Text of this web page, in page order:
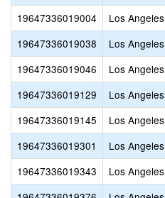
19647336019004
Los Angeles
19647336019038
Los Angeles
19647336019046
Los Angeles
19647336019129
Los Angeles
19647336019145
Los Angeles
19647336019301
Los Angeles
19647336019343
Los Angeles